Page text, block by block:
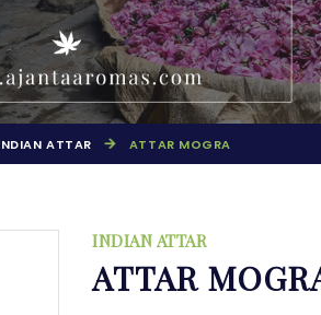
AGARBATTI
ATTAR ATTAR MOGRA
INDIAN ATTAR
ATTAR